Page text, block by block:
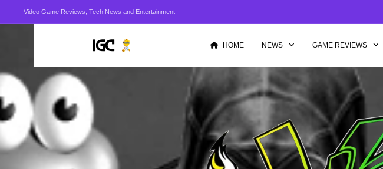
Video Game Reviews, Tech News and Entertainment
HOME NEWS GAME REVIEWS